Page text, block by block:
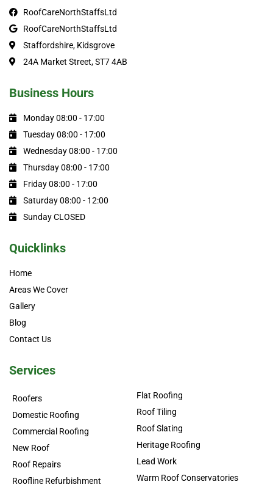
RoofCareNorthStaffsLtd
RoofCareNorthStaffsLtd
Staffordshire, Kidsgrove
24A Market Street, ST7 4AB
Business Hours
Monday 08:00 - 17:00
Tuesday 08:00 - 17:00
Wednesday 08:00 - 17:00
Thursday 08:00 - 17:00
Friday 08:00 - 17:00
Saturday 08:00 - 12:00
Sunday CLOSED
Quicklinks
Home
Areas We Cover
Gallery
Blog
Contact Us
Services
Roofers
Domestic Roofing
Commercial Roofing
New Roof
Roof Repairs
Roofline Refurbishment
Flat Roofing
Roof Tiling
Roof Slating
Heritage Roofing
Lead Work
Warm Roof Conservatories